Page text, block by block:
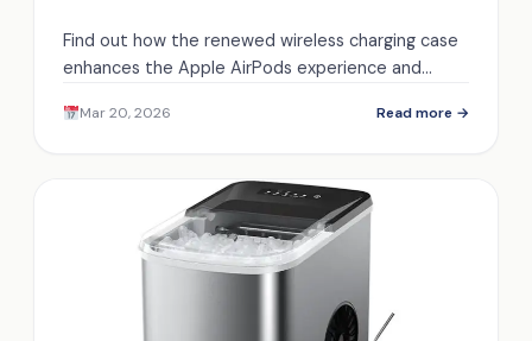
Find out how the renewed wireless charging case
enhances the Apple AirPods experience and
accessory.
Mar 20, 2026 Read more →